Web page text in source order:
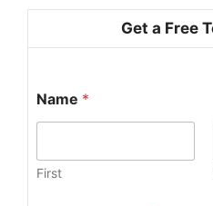
Get a Free
Name *
First